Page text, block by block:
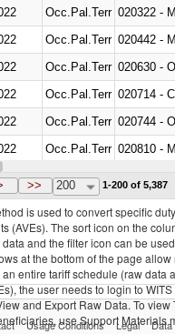
Occ.Pal.Terr 020322 -
Occ.Pal.Terr 020442 -
Occ.Pal.Terr 020630 -
Occ.Pal.Terr 020714 -
Occ.Pal.Terr 020744 -
Occ.Pal.Terr 020810 -
Occ.Pal.Terr
>> 200 1-200 of 5,387
is used to convert specific
(AVEs). The sort icon on the
and the filter icon can be
at the bottom of the page
entire tariff schedule (raw data
the user needs to login to
and Export Raw Data. To view
use Support Materials
Usage Conditions Legal Data